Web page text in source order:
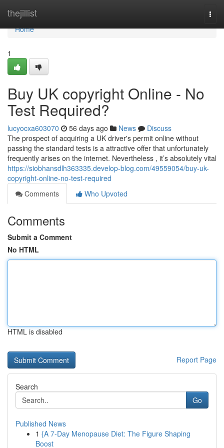
thejillist
Home
Home
1
Buy UK copyright Online - No
Test Required?
lucyocxa603070 56 days ago News
Discuss
The prospect of acquiring a UK driver's permit online without
passing the standard tests is a attractive offer that unfortunately
frequently arises on the internet. Nevertheless , it’s absolutely vital
https://siobhansdlh363335.develop-blog.com/49559054/buy-uk-
copyright-online-no-test-required
Comments
Who Upvoted
Comments
Submit a Comment
No HTML
HTML is disabled
Report Page
Search
Go
Published News
1 {A 7-Day Menopause Diet: The Figure Shaping
Boost